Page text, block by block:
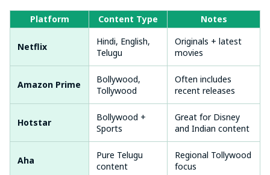
Platform Content Type Notes
Netflix
Hindi, English,
Telugu
Originals + latest
movies
Amazon Prime
Bollywood,
Tollywood
Often includes
recent releases
Hotstar
Bollywood +
Sports
Great for Disney
and Indian content
Aha
Pure Telugu
content
Regional Tollywood
focus